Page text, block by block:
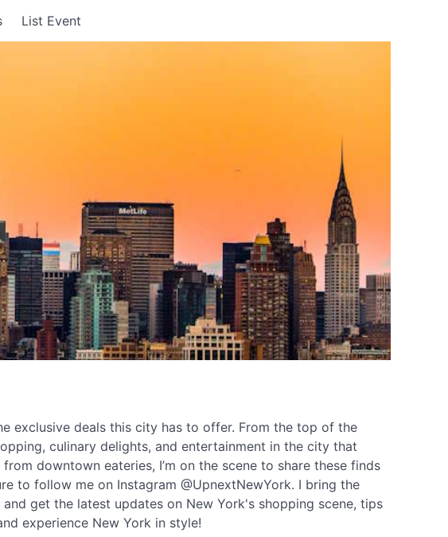
List Event
exclusive deals this city has to offer. From the top of the
culinary delights, and entertainment in the city that
downtown eateries, I’m on the scene to share these finds
to follow me on Instagram @UpnextNewYork. I bring the
get the latest updates on New York's shopping scene, tips
experience New York in style!